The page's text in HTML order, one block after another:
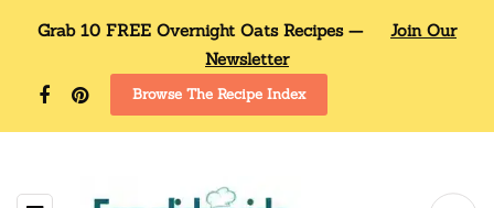
Grab 10 FREE Overnight Oats Recipes —
Join Our
Newsletter
Browse The Recipe Index